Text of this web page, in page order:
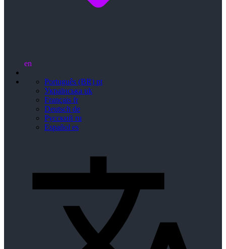
en
Português (BR) pt
Українська uk
Français fr
Deutsch de
Русский ru
Español es